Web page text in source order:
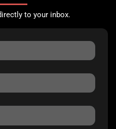
to your inbox.